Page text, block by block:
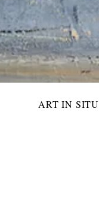
ART IN SITU